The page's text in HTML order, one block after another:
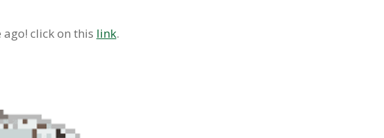
click on this link.